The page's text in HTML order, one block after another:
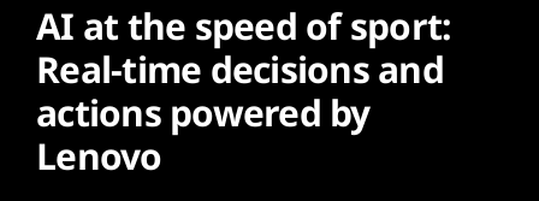
AI at the speed of sport:
Real-time decisions and
actions powered by
Lenovo